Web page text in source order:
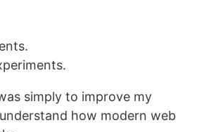
simply to improve my
how modern web